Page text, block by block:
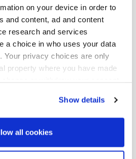
on your device in order to
and content, ad and content
research and services
a choice in who uses your data
Your privacy choices are only
property where you have made
like to:
Show details
all cookies